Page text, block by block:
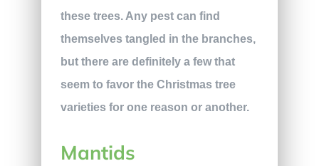
these trees. Any pest can find
themselves tangled in the branches,
but there are definitely a few that
seem to favor the Christmas tree
varieties for one reason or another.
Mantids